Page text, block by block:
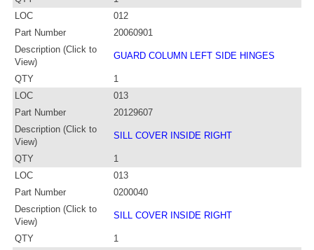
LOC
012
Part Number
20060901
Description (Click to
View)
GUARD COLUMN LEFT SIDE HINGES
QTY
1
LOC
013
Part Number
20129607
Description (Click to
View)
SILL COVER INSIDE RIGHT
QTY
1
LOC
013
Part Number
0200040
Description (Click to
View)
SILL COVER INSIDE RIGHT
QTY
1